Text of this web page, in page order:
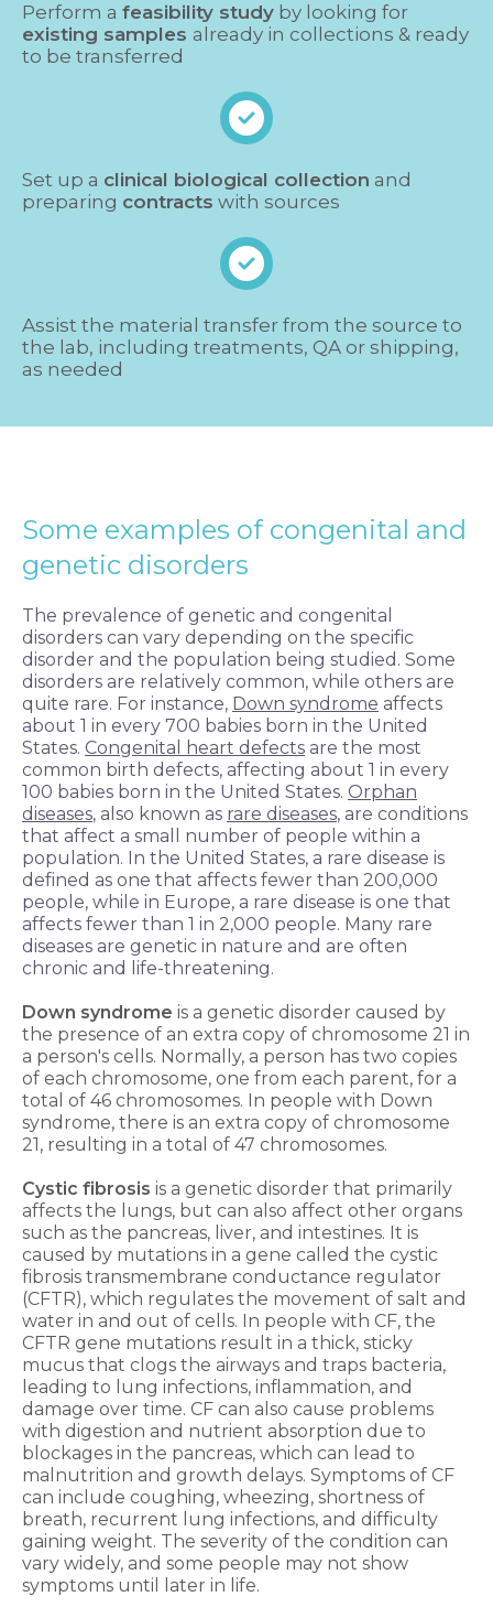
Perform a feasibility study by looking for
existing samples already in collections & ready
to be transferred
Set up a clinical biological collection and
preparing contracts with sources
Assist the material transfer from the source to
the lab, including treatments, QA or shipping,
as needed
Some examples of congenital and
genetic disorders
The prevalence of genetic and congenital
disorders can vary depending on the specific
disorder and the population being studied. Some
disorders are relatively common, while others are
quite rare. For instance, Down syndrome affects
about 1 in every 700 babies born in the United
States. Congenital heart defects are the most
common birth defects, affecting about 1 in every
100 babies born in the United States. Orphan
diseases, also known as rare diseases, are conditions
that affect a small number of people within a
population. In the United States, a rare disease is
defined as one that affects fewer than 200,000
people, while in Europe, a rare disease is one that
affects fewer than 1 in 2,000 people. Many rare
diseases are genetic in nature and are often
chronic and life-threatening.
Down syndrome is a genetic disorder caused by
the presence of an extra copy of chromosome 21 in
a person's cells. Normally, a person has two copies
of each chromosome, one from each parent, for a
total of 46 chromosomes. In people with Down
syndrome, there is an extra copy of chromosome
21, resulting in a total of 47 chromosomes.
Cystic fibrosis is a genetic disorder that primarily
affects the lungs, but can also affect other organs
such as the pancreas, liver, and intestines. It is
caused by mutations in a gene called the cystic
fibrosis transmembrane conductance regulator
(CFTR), which regulates the movement of salt and
water in and out of cells. In people with CF, the
CFTR gene mutations result in a thick, sticky
mucus that clogs the airways and traps bacteria,
leading to lung infections, inflammation, and
damage over time. CF can also cause problems
with digestion and nutrient absorption due to
blockages in the pancreas, which can lead to
malnutrition and growth delays. Symptoms of CF
can include coughing, wheezing, shortness of
breath, recurrent lung infections, and difficulty
gaining weight. The severity of the condition can
vary widely, and some people may not show
symptoms until later in life.